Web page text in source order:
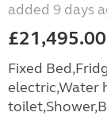
added 9 days
£21,495.00
Fixed
electric,Water